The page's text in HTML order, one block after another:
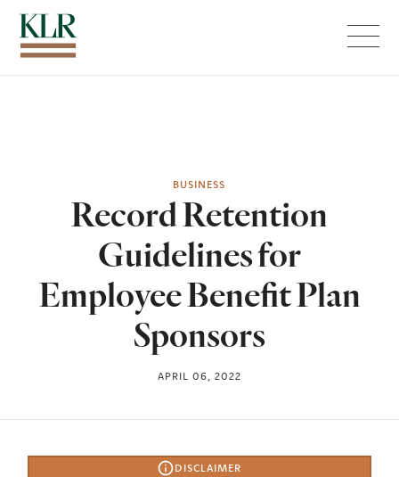
BUSINESS
Record Retention
Guidelines for
Employee Benefit Plan
Sponsors
APRIL 06, 2022
DISCLAIMER